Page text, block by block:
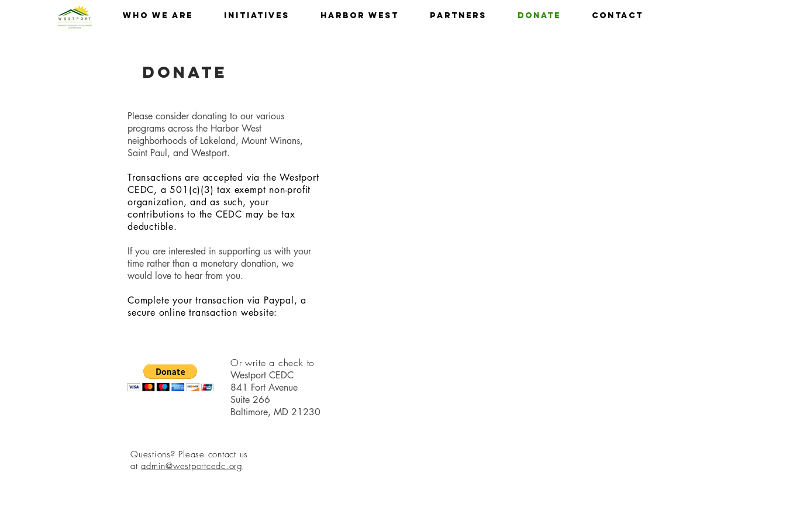
Who We Are Initiatives Harbor West Partners Donate Contact
Donate
Please consider donating to our various
programs across the Harbor West
neighborhoods of Lakeland, Mount Winans,
Saint Paul, and Westport.
Transactions are accepted via the Westport
CEDC, a 501(c)(3) tax exempt non-profit
organization, and as such, your
contributions to the CEDC may be tax
deductible.
If you are interested in supporting us with your
time rather than a monetary donation, we
would love to hear from you.
Complete your transaction via Paypal, a
secure online transaction website:
Or write a check to
Westport CEDC
841 Fort Avenue
Suite 266
Baltimore, MD 21230
Questions? Please contact us
atadmin@westportcedc.org